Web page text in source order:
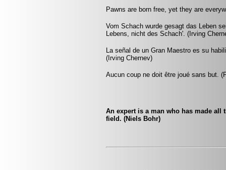
Pawns are born free, yet they are
Vom Schach wurde gesagt das Leben
Lebens, nicht des Schach'. (Irving
La señal de un Gran Maestro es su
(Irving Chernev)
Aucun coup ne doit être joué sans but.
An expert is a man who has made all
field. (Niels Bohr)